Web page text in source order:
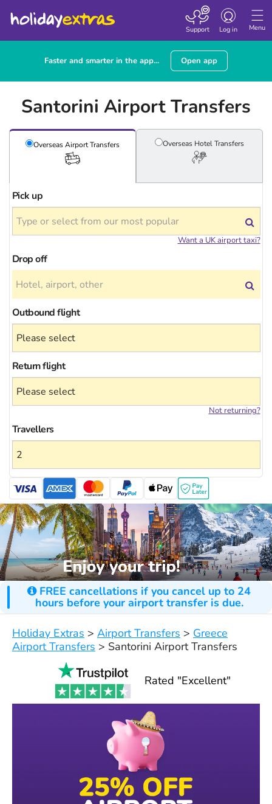
Menu
Toggle
navigation
Log in
Support
Faster and smarter in the app... Open app
Santorini Airport Transfers
Overseas AirportTransfers Overseas HotelTransfers
Pick up
Want a UK airport taxi?
Drop off
Outbound flight
Return flight
Not returning?
Travellers
FREE cancellations if you cancel up to 24
hours before your airport transfer is due.
Holiday Extras > Airport Transfers > Greece
Airport Transfers > Santorini Airport Transfers
Rated "Excellent"